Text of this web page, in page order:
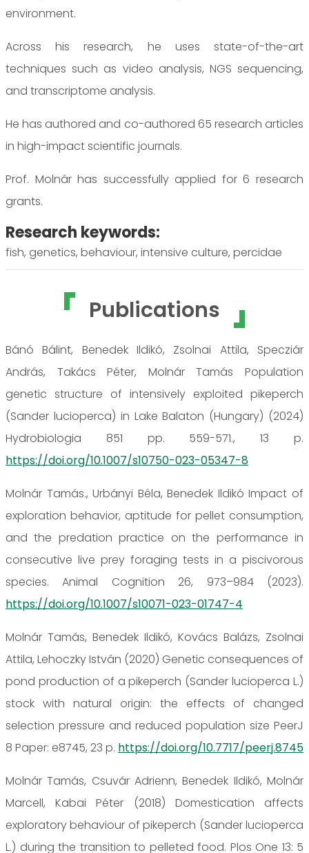
environment.
Across his research, he uses state-of-the-art
techniques such as video analysis, NGS sequencing,
and transcriptome analysis.
He has authored and co-authored 65 research articles
in high-impact scientific journals.
Prof. Molnár has successfully applied for 6 research
grants.
Research keywords:
fish, genetics, behaviour, intensive culture, percidae
Publications
Bánó Bálint, Benedek Ildikó, Zsolnai Attila, Specziár
András, Takács Péter, Molnár Tamás Population
genetic structure of intensively exploited pikeperch
(Sander lucioperca) in Lake Balaton (Hungary) (2024)
Hydrobiologia 851 pp. 559-571., 13 p.
https://doi.org/10.1007/s10750-023-05347-8
Molnár Tamás., Urbányi Béla, Benedek Ildikó Impact of
exploration behavior, aptitude for pellet consumption,
and the predation practice on the performance in
consecutive live prey foraging tests in a piscivorous
species. Animal Cognition 26, 973–984 (2023).
https://doi.org/10.1007/s10071-023-01747-4
Molnár Tamás, Benedek Ildikó, Kovács Balázs, Zsolnai
Attila, Lehoczky István (2020) Genetic consequences of
pond production of a pikeperch (Sander lucioperca L.)
stock with natural origin: the effects of changed
selection pressure and reduced population size PeerJ
8 Paper: e8745, 23 p. https://doi.org/10.7717/peerj.8745
Molnár Tamás, Csuvár Adrienn, Benedek Ildikó, Molnár
Marcell, Kabai Péter (2018) Domestication affects
exploratory behaviour of pikeperch (Sander lucioperca
L.) during the transition to pelleted food. Plos One 13: 5